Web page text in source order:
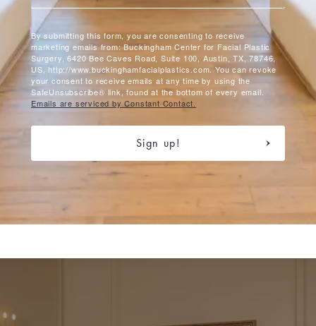
By submitting this form, you are consenting to receive
marketing emails from: Buckingham Center for Facial Plastic
Surgery, 6420 Bee Caves Road, Suite 100, Austin, TX, 78746,
US, http://www.buckinghamfacialplastics.com. You can revoke
your consent to receive emails at any time by using the
SafeUnsubscribe® link, found at the bottom of every email.
Emails are serviced by Constant Contact.
Sign up!